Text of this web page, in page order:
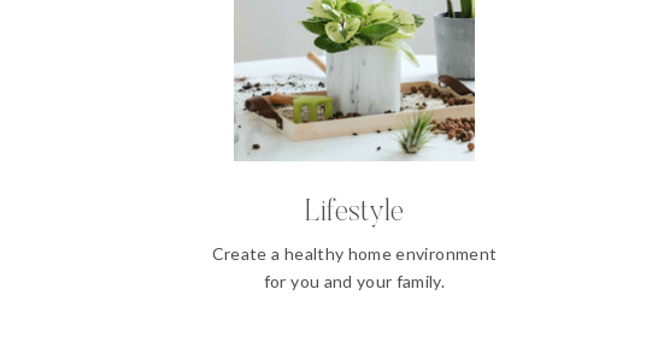
Lifestyle
Create a healthy home environment
for you and your family.